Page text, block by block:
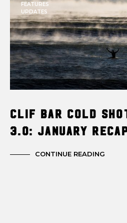
FEATURES
UPDATES
Clif Bar Cold
3.0: January
CONTINUE READING